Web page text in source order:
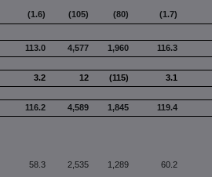
(1.6) (105) (80) (1.7)
113.0 4,577 1,960 116.3
3.2 12 (115) 3.1
116.2 4,589 1,845 119.4
58.3 2,535 1,289
60.2